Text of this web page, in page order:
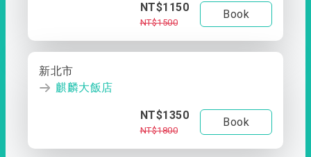
NT$1150
NT$1500
Book
新北市
麒麟大飯店
NT$1350
NT$1800
Book